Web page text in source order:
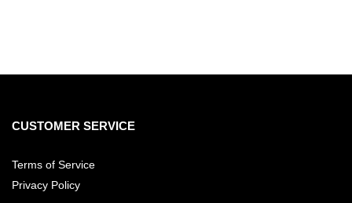
CUSTOMER SERVICE
Terms of Service
Privacy Policy